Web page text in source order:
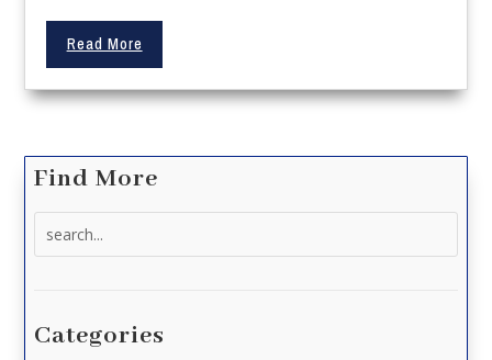
Read More
Find More
Categories